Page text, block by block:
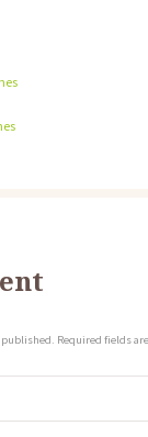
Required fields